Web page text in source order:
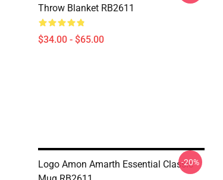
Throw Blanket RB2611
$34.00 - $65.00
Logo Amon Amarth Essential Classic
-20%